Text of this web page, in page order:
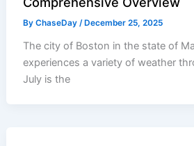
ByChaseDay/ December 25, 2025
The city of Boston in the state of
experiences a variety of weather
July is the